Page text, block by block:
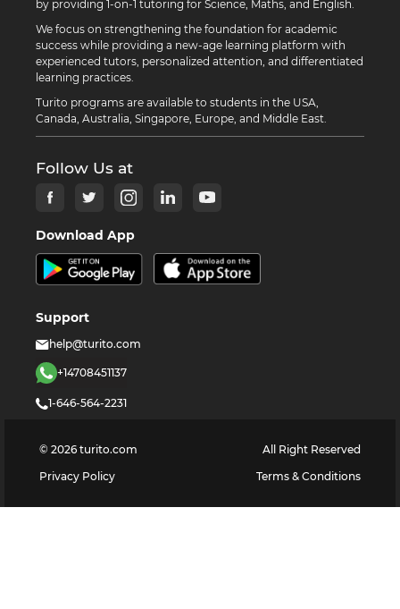
by providing 1-on-1 tutoring for Science, Maths, and English.
We focus on strengthening the foundation for academic
success while providing a new-age learning platform with
experienced tutors, personalized attention, and differentiated
learning practices.
Turito programs are available to students in the USA,
Canada, Australia, Singapore, Europe, and Middle East.
Follow Us at
Download App
Support
help@turito.com
+14708451137
1-646-564-2231
© 2026 turito.com
All Right Reserved
Privacy Policy
Terms & Conditions